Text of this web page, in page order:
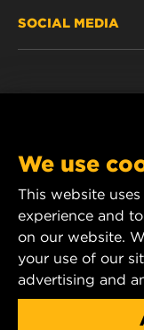
PASSENGER
CAREER
DATA PRIVACY
LEGAL NOTICE
SOCIAL MEDIA
YouTube
1 Wix Way
P.O. Box 1967
Gastonia, NC
Product &
We use
This website
experience and
on our website.
your use of our
advertising and